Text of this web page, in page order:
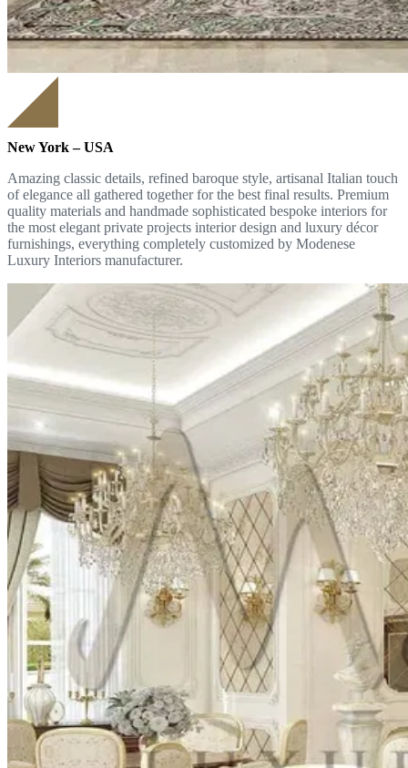
New York – USA
Amazing classic details, refined baroque style, artisanal Italian touch
of elegance all gathered together for the best final results. Premium
quality materials and handmade sophisticated bespoke interiors for
the most elegant private projects interior design and luxury décor
furnishings, everything completely customized by Modenese
Luxury Interiors manufacturer.